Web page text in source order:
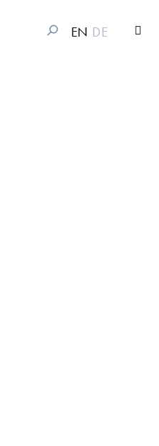
EN DE